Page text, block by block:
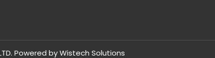
Powered byWistech Solutions